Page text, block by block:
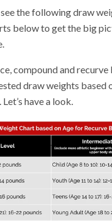
the following draw
below to get the big
compound and recurve
draw weights based
have a look.